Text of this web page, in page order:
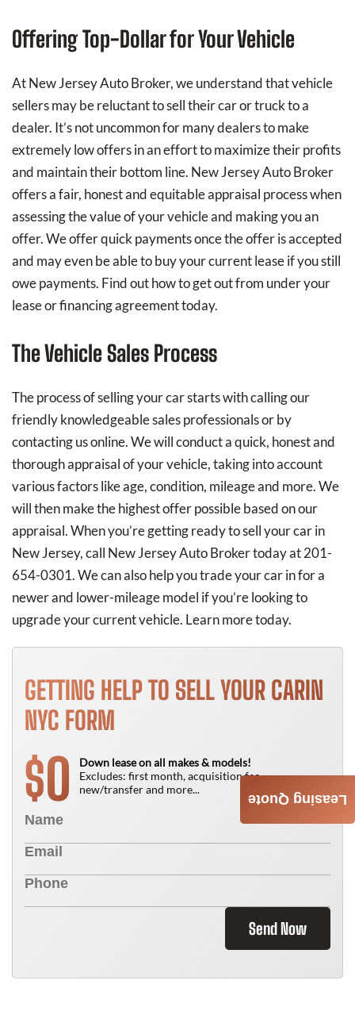
Offering Top-Dollar for Your Vehicle
At New Jersey Auto Broker, we understand that vehicle
sellers may be reluctant to sell their car or truck to a
dealer. It’s not uncommon for many dealers to make
extremely low offers in an effort to maximize their profits
and maintain their bottom line. New Jersey Auto Broker
offers a fair, honest and equitable appraisal process when
assessing the value of your vehicle and making you an
offer. We offer quick payments once the offer is accepted
and may even be able to buy your current lease if you still
owe payments. Find out how to get out from under your
lease or financing agreement today.
The Vehicle Sales Process
The process of selling your car starts with calling our
friendly knowledgeable sales professionals or by
contacting us online. We will conduct a quick, honest and
thorough appraisal of your vehicle, taking into account
various factors like age, condition, mileage and more. We
will then make the highest offer possible based on our
appraisal. When you’re getting ready to sell your car in
New Jersey, call New Jersey Auto Broker today at 201-
654-0301. We can also help you trade your car in for a
newer and lower-mileage model if you’re looking to
upgrade your current vehicle. Learn more today.
GETTING HELP TO SELL YOUR CARIN
NYC FORM
$0
Down lease on all makes & models!
Excludes: first month, acquisition fee,
new/transfer and more...
Send Now
Leasing Quote